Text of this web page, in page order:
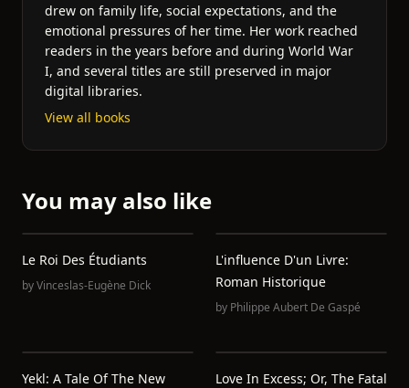
drew on family life, social expectations, and the
emotional pressures of her time. Her work reached
readers in the years before and during World War
I, and several titles are still preserved in major
digital libraries.
View all books
You may also like
Le Roi Des Étudiants
byVinceslas-Eugène Dick
L'influence D'un Livre:
Roman Historique
by Philippe Aubert De Gaspé
Yekl: A Tale Of The New
Love In Excess; Or, The Fatal